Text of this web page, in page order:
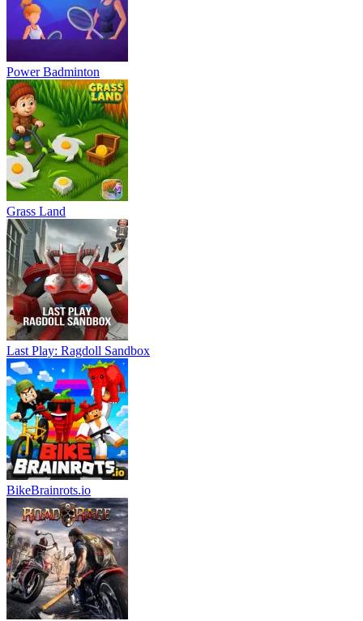
Power Badminton
Grass Land
Last Play: Ragdoll Sandbox
BikeBrainrots.io